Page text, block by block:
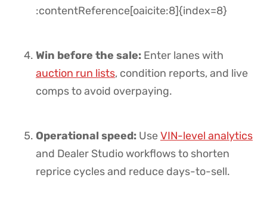
:contentReference[oaicite:8]{index=8}
Win before the sale: Enter lanes with
auction run lists, condition reports, and live
comps to avoid overpaying.
Operational speed: UseVIN-level analytics
and Dealer Studio workflows to shorten
reprice cycles and reduce days-to-sell.